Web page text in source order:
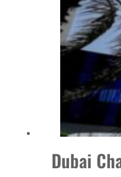
Dubai